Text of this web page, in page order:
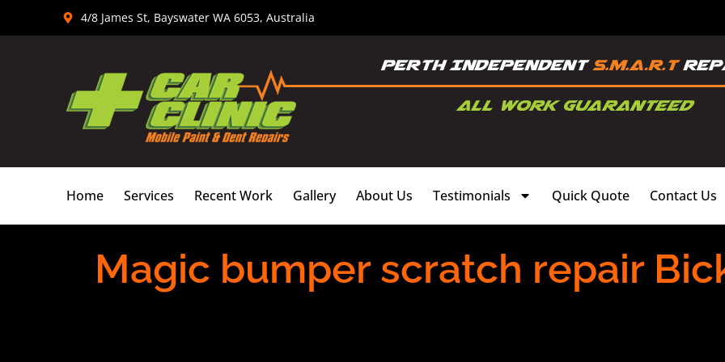
4/8 James St, Bayswater WA 6053, Australia
Home Services Recent Work Gallery About Us Testimonials Quick Quote Contact Us
Magic bumper scratch repair